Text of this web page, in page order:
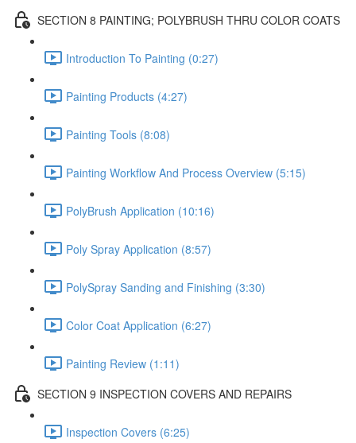
SECTION 8 PAINTING; POLYBRUSH THRU COLOR COATS
Introduction To Painting (0:27)
Painting Products (4:27)
Painting Tools (8:08)
Painting Workflow And Process Overview (5:15)
PolyBrush Application (10:16)
Poly Spray Application (8:57)
PolySpray Sanding and Finishing (3:30)
Color Coat Application (6:27)
Painting Review (1:11)
SECTION 9 INSPECTION COVERS AND REPAIRS
Inspection Covers (6:25)